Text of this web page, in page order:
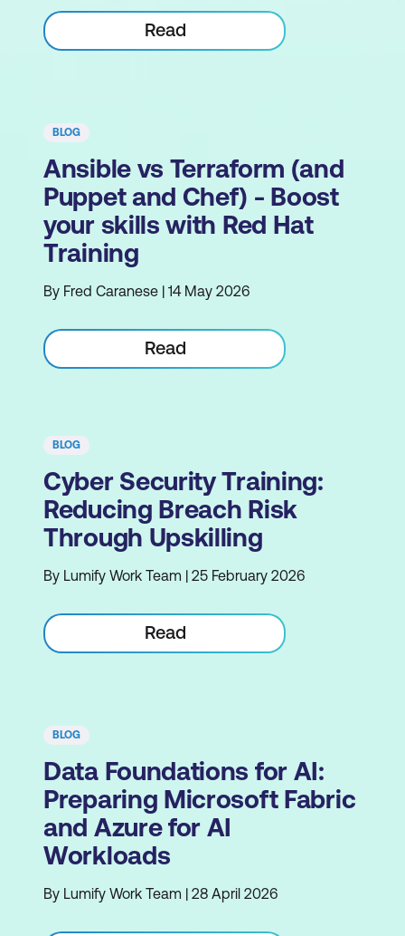
Read
BLOG
Ansible vs Terraform (and
Puppet and Chef) - Boost
your skills with Red Hat
Training
By Fred Caranese | 14 May 2026
Read
BLOG
Cyber Security Training:
Reducing Breach Risk
Through Upskilling
By Lumify Work Team | 25 February 2026
Read
BLOG
Data Foundations for AI:
Preparing Microsoft Fabric
and Azure for AI
Workloads
By Lumify Work Team | 28 April 2026